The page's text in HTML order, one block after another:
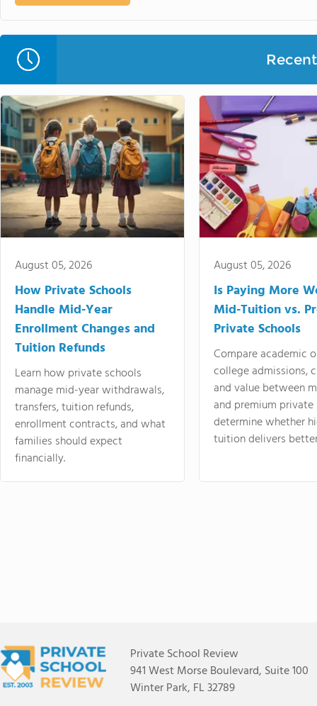
August 05, 2026
How Private Schools
Handle Mid-Year
Enrollment Changes and
Tuition Refunds
Learn how private schools
manage mid-year withdrawals,
transfers, tuition refunds,
enrollment contracts, and what
families should expect
financially.
August 05, 2026
Is Paying More
Mid-Tuition vs.
Private Schools
Compare academic
college admissions,
and value between
and premium
determine whether
tuition delivers
Private School Review
941 West Morse Boulevard, Suite 100
Winter Park, FL 32789